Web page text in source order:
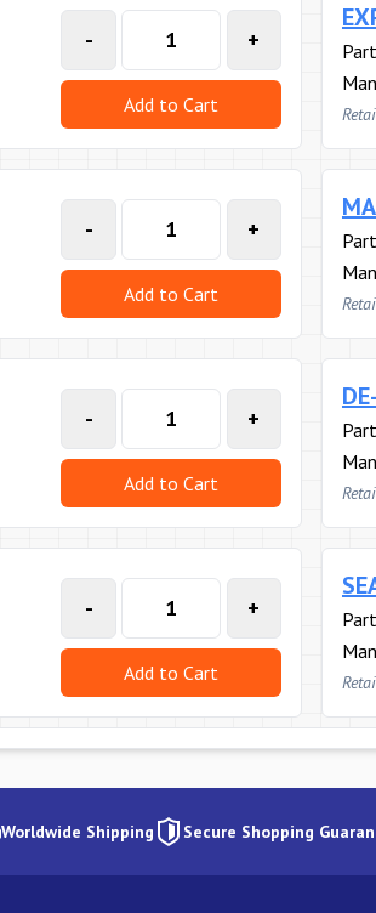
- +
Add to Cart
- +
Add to Cart
- +
Add to Cart
- +
Add to Cart
Worldwide Shipping Secure Shopping